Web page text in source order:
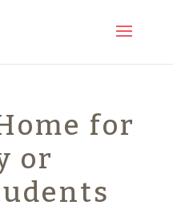
for
or